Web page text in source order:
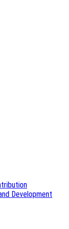
Development